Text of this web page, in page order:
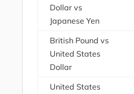
Dollar vs
Japanese Yen
British Pound vs
United States
Dollar
United States